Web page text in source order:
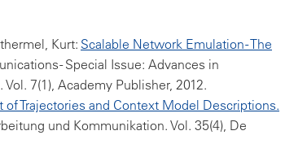
Kurt: Scalable Network Emulation - The
- Special Issue: Advances in
7(1), Academy Publisher, 2012.
of Trajectories and Context Model Descriptions.
und Kommunikation. Vol. 35(4), De